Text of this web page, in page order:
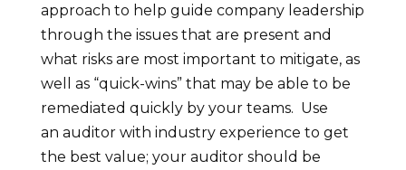
approach to help guide company leadership
through the issues that are present and
what risks are most important to mitigate, as
well as “quick-wins” that may be able to be
remediated quickly by your teams. Use
an auditor with industry experience to get
the best value; your auditor should be